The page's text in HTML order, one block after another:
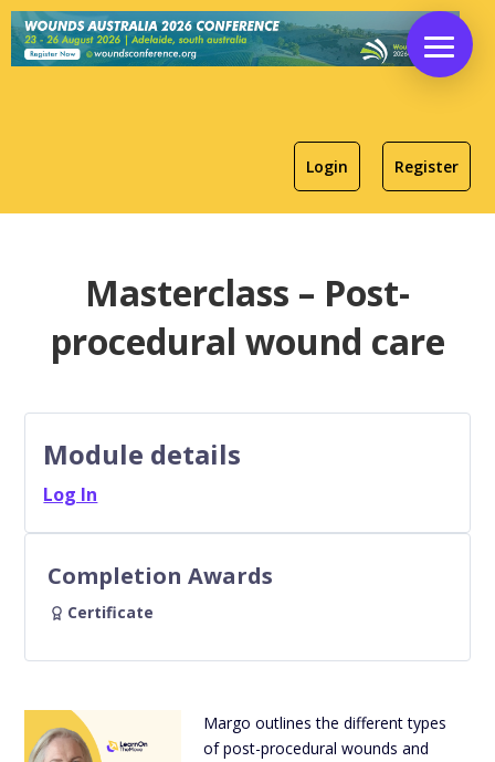
Register
Login
Masterclass – Post-
procedural wound care
Margo outlines the different types
of post-procedural wounds and
Module details
Log In
Completion Awards
Certificate